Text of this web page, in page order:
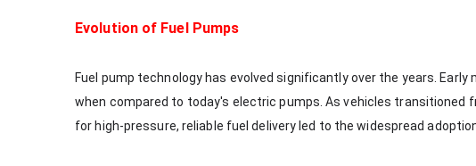
Evolution of Fuel Pumps
Fuel pump technology has evolved significantly over the years.
when compared to today's electric pumps. As vehicles
for high-pressure, reliable fuel delivery led to the widespread